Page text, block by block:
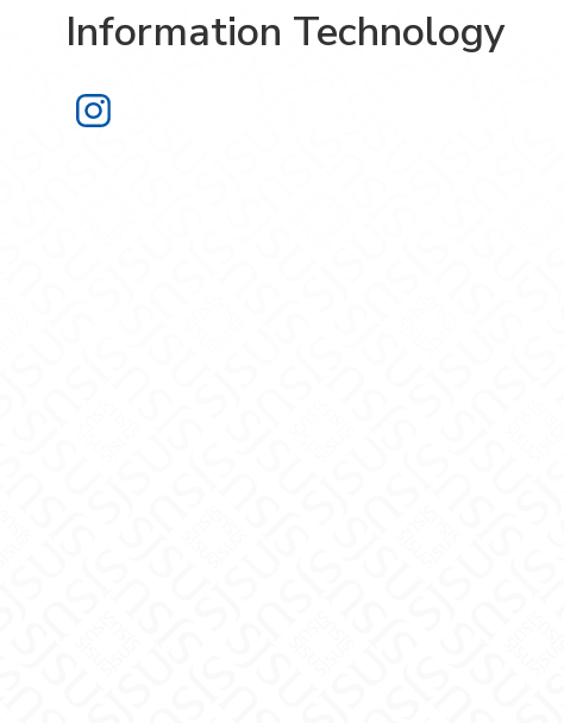
Information Technology
Information Technology on Instagram